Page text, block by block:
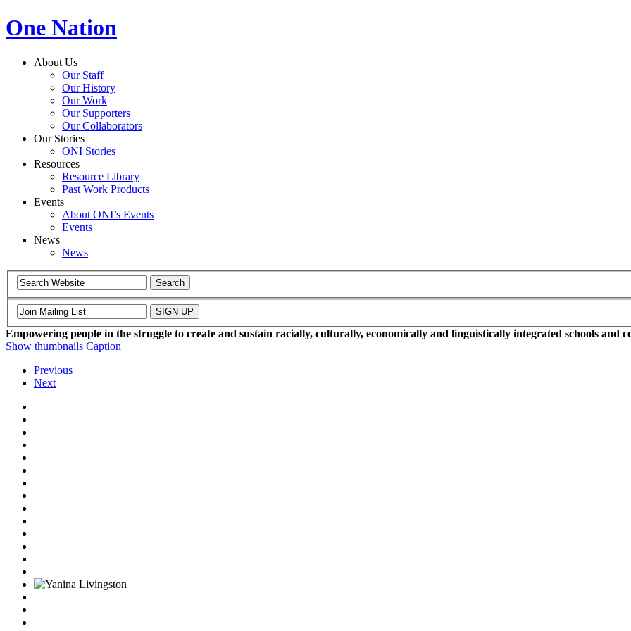
One Nation
About Us
Our Staff
Our History
Our Work
Our Supporters
Our Collaborators
Our Stories
ONI Stories
Resources
Resource Library
Past Work Products
Events
About ONI’s Events
Events
News
News
Empowering people in the struggle to create and sustain racially, culturally, economically and linguistically integrated schools and
Show thumbnails Caption
Previous
Next